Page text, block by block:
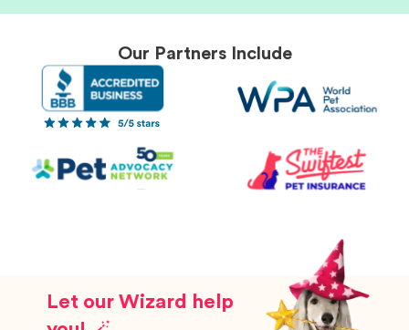
Our Partners Include
Let our Wizard help